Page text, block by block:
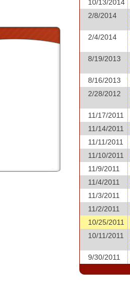
10/13/2014
2/8/2014
2/4/2014
8/19/2013
8/16/2013
2/28/2012
11/17/2011
11/14/2011
11/11/2011
11/10/2011
11/9/2011
11/4/2011
11/3/2011
11/2/2011
10/25/2011
10/11/2011
9/30/2011